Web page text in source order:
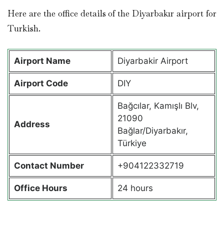
Here are the office details of the Diyarbakır airport for
Turkish.
Airport Name Diyarbakir Airport
Airport Code DIY
Address
Bağcılar, Kamışlı Blv,
21090
Bağlar/Diyarbakır,
Türkiye
Contact Number +904122332719
Office Hours 24 hours